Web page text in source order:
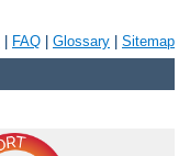
FAQ Glossary Sitemap